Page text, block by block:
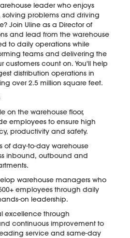
leader who enjoys
problems and driving
Join Uline as a Director of
and lead from the warehouse
to daily operations while
teams and delivering the
customers count on. You'll help
distribution operations in
over 2.5 million square feet.
on the warehouse floor,
employees to ensure high
productivity and safety.
of day-to-day warehouse
inbound, outbound and
warehouse managers who
employees through daily
on leadership.
excellence through
continuous improvement to
service and same-day